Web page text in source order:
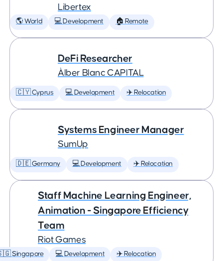
Libertex
🌎 World 💻 Development 🏠 Remote
DeFi Researcher
Àlber Blanc CAPITAL
🇨🇾 Cyprus 💻 Development ✈️ Relocation
Systems Engineer Manager
SumUp
🇩🇪 Germany 💻 Development ✈️ Relocation
Staff Machine Learning Engineer,
Animation - Singapore Efficiency
Team
Riot Games
Singapore 💻 Development ✈️ Relocation